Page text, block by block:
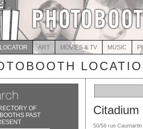
LOCATOR ART MOVIES & TV MUSIC
OF
PAST
Citadium
50/56 rue Caumartin